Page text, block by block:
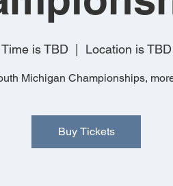
Time is TBD Location is TBD
Michigan Championships,
Buy Tickets